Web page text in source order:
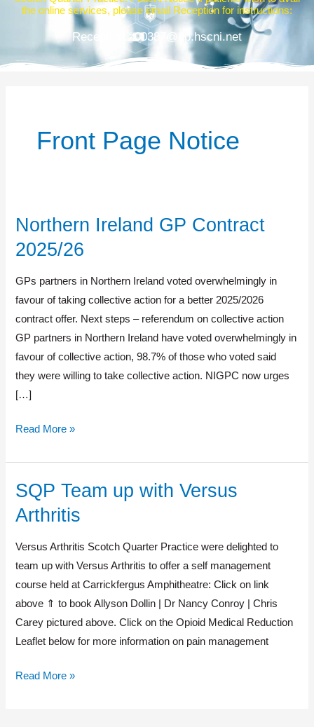
the online services, please email Reception for instructions:
Reception.z00387@gp.hscni.net
Front Page Notice
Northern Ireland GP Contract
2025/26
GPs partners in Northern Ireland voted overwhelmingly in
favour of taking collective action for a better 2025/2026
contract offer. Next steps – referendum on collective action
GP partners in Northern Ireland have voted overwhelmingly in
favour of collective action, 98.7% of those who voted said
they were willing to take collective action. NIGPC now urges
[…]
Northern
Ireland
GP
Contract
2025/26
Read More »
SQP Team up with Versus
Arthritis
Versus Arthritis Scotch Quarter Practice were delighted to
team up with Versus Arthritis to offer a self management
course held at Carrickfergus Amphitheatre: Click on link
above ⇑ to book Allyson Dollin | Dr Nancy Conroy | Chris
Carey pictured above. Click on the Opioid Medical Reduction
Leaflet below for more information on pain management
SQP
up
with
Versus
Arthritis
Read More »